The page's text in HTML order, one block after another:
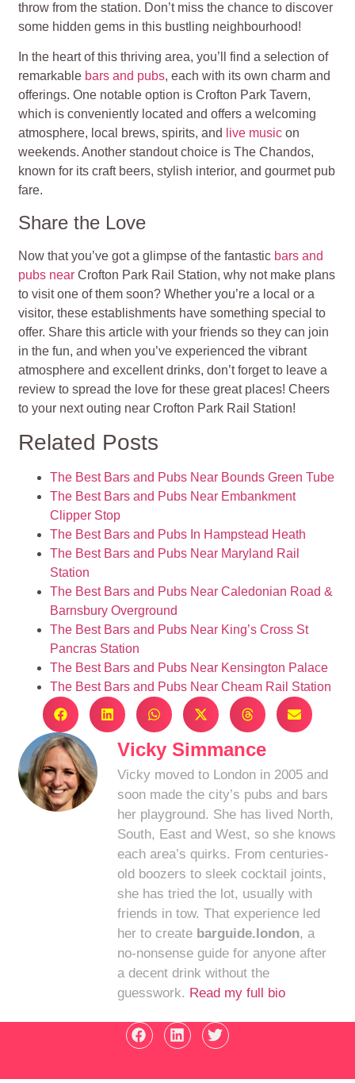
throw from the station. Don’t miss the chance to discover
some hidden gems in this bustling neighbourhood!
In the heart of this thriving area, you’ll find a selection of
remarkable bars and pubs, each with its own charm and
offerings. One notable option is Crofton Park Tavern,
which is conveniently located and offers a welcoming
atmosphere, local brews, spirits, and
live music on
weekends. Another standout choice is The Chandos,
known for its craft beers, stylish interior, and gourmet pub
fare.
Share the Love
Now that you’ve got a glimpse of the fantastic bars and
pubs near Crofton Park Rail Station, why not make plans
to visit one of them soon? Whether you’re a local or a
visitor, these establishments have something special to
offer. Share this article with your friends so they can join
in the fun, and when you’ve experienced the vibrant
atmosphere and excellent drinks, don’t forget to leave a
review to spread the love for these great places! Cheers
to your next outing near Crofton Park Rail Station!
Related Posts
The Best Bars and Pubs Near Bounds Green Tube
The Best Bars and Pubs Near Embankment
Clipper Stop
The Best Bars and Pubs In Hampstead Heath
The Best Bars and Pubs Near Maryland Rail
Station
The Best Bars and Pubs Near Caledonian Road &
Barnsbury Overground
The Best Bars and Pubs Near King’s Cross St
Pancras Station
The Best Bars and Pubs Near Kensington Palace
The Best Bars and Pubs Near Cheam Rail Station
Vicky Simmance
Vicky moved to London in 2005 and
soon made the city’s pubs and bars
her playground. She has lived North,
South, East and West, so she knows
each area’s quirks. From centuries-
old boozers to sleek cocktail joints,
she has tried the lot, usually with
friends in tow. That experience led
her to create barguide.london, a
no-nonsense guide for anyone after
a decent drink without the
guesswork. Read my full bio